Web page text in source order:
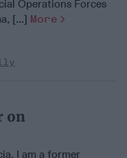
Operations Forces
[...] More
on
I am a former